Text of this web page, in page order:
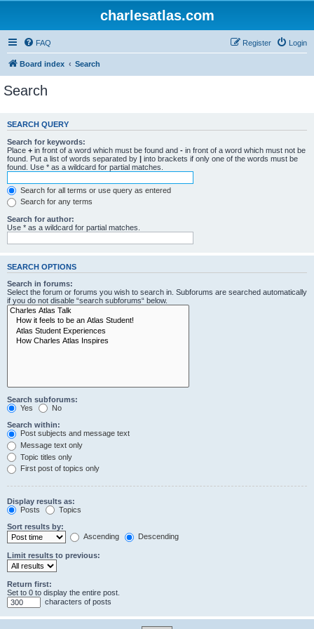
charlesatlas.com
FAQ Login
Register
Board index Search
Search
SEARCH QUERY
Search for keywords:
Place + in front of a word which must be found and - in front of a word which must not be
found. Put a list of words separated by | into brackets if only one of the words must be
found. Use * as a wildcard for partial matches.
Search for all terms or use query as entered
Search for any terms
Search for author:
Use * as a wildcard for partial matches.
SEARCH OPTIONS
Search in forums:
Select the forum or forums you wish to search in. Subforums are searched automatically
if you do not disable “search subforums“ below.
Search subforums:
Yes
No
Search within:
Post subjects and message text
Message text only
Topic titles only
First post of topics only
Display results as:
Posts
Topics
Sort results by:
Ascending
Descending
Limit results to previous:
Return first:
Set to 0 to display the entire post.
characters of posts